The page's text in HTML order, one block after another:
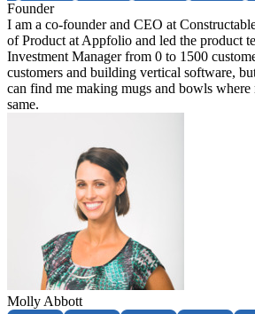
Founder
I am a co-founder and CEO at
of Product at Appfolio and led the product
Investment Manager from 0 to 1500
customers and building vertical software,
can find me making mugs and bowls
same.
Molly Abbott